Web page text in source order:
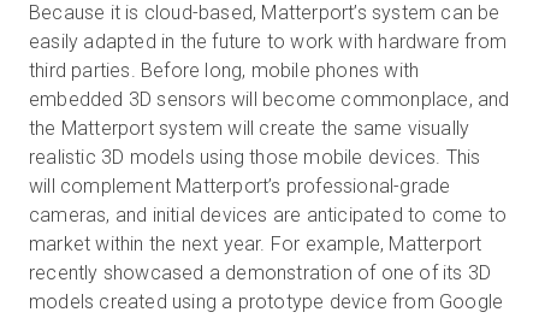
Because it is cloud-based, Matterport’s system can be
easily adapted in the future to work with hardware from
third parties. Before long, mobile phones with
embedded 3D sensors will become commonplace, and
the Matterport system will create the same visually
realistic 3D models using those mobile devices. This
will complement Matterport’s professional-grade
cameras, and initial devices are anticipated to come to
market within the next year. For example, Matterport
recently showcased a demonstration of one of its 3D
models created using a prototype device from Google